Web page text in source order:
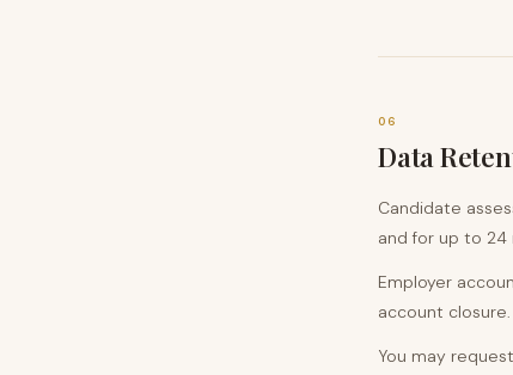
06
Data
Candidate
and for up to
Employer
account closure.
You may